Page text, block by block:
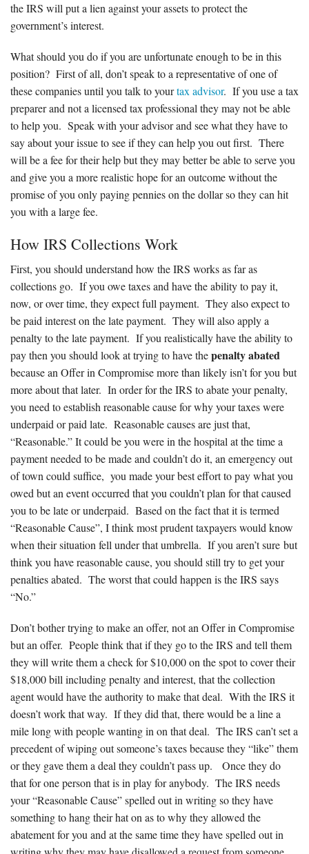
President’s Letter
Location
Blog
Contact
Engagement Letter – Return Signed with Organizer
the IRS will put a lien against your assets to protect the
government’s interest.
What should you do if you are unfortunate enough to be in this
position? First of all, don’t speak to a representative of one of
these companies until you talk to yourtax advisor. If you use a tax
preparer and not a licensed tax professional they may not be able
to help you. Speak with your advisor and see what they have to
say about your issue to see if they can help you out first. There
will be a fee for their help but they may better be able to serve you
and give you a more realistic hope for an outcome without the
promise of you only paying pennies on the dollar so they can hit
you with a large fee.
How IRS Collections Work
First, you should understand how the IRS works as far as
collections go. If you owe taxes and have the ability to pay it,
now, or over time, they expect full payment. They also expect to
be paid interest on the late payment. They will also apply a
penalty to the late payment. If you realistically have the ability to
pay then you should look at trying to have thepenalty abated
because an Offer in Compromise more than likely isn’t for you but
more about that later. In order for the IRS to abate your penalty,
you need to establish reasonable cause for why your taxes were
underpaid or paid late. Reasonable causes are just that,
“Reasonable.” It could be you were in the hospital at the time a
payment needed to be made and couldn’t do it, an emergency out
of town could suffice, you made your best effort to pay what you
owed but an event occurred that you couldn’t plan for that caused
you to be late or underpaid. Based on the fact that it is termed
“Reasonable Cause”, I think most prudent taxpayers would know
when their situation fell under that umbrella. If you aren’t sure but
think you have reasonable cause, you should still try to get your
penalties abated. The worst that could happen is the IRS says
“No.”
Don’t bother trying to make an offer, not an Offer in Compromise
but an offer. People think that if they go to the IRS and tell them
they will write them a check for $10,000 on the spot to cover their
$18,000 bill including penalty and interest, that the collection
agent would have the authority to make that deal. With the IRS it
doesn’t work that way. If they did that, there would be a line a
mile long with people wanting in on that deal. The IRS can’t set a
precedent of wiping out someone’s taxes because they “like” them
or they gave them a deal they couldn’t pass up. Once they do
that for one person that is in play for anybody. The IRS needs
your “Reasonable Cause” spelled out in writing so they have
something to hang their hat on as to why they allowed the
abatement for you and at the same time they have spelled out in